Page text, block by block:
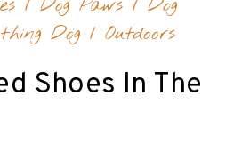
/ Dog Paws / Dog
Dog / Outdoors
Shoes In The